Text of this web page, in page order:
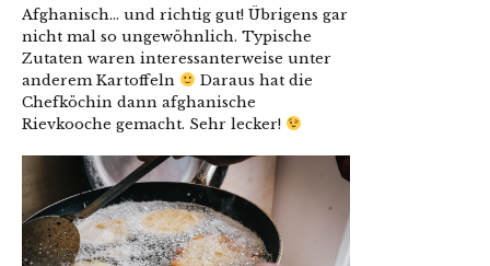
Afghanisch… und richtig gut! Übrigens gar
nicht mal so ungewöhnlich. Typische
Zutaten waren interessanterweise unter
anderem Kartoffeln
Daraus hat die
Chefköchin dann afghanische
Rievkooche gemacht. Sehr lecker!